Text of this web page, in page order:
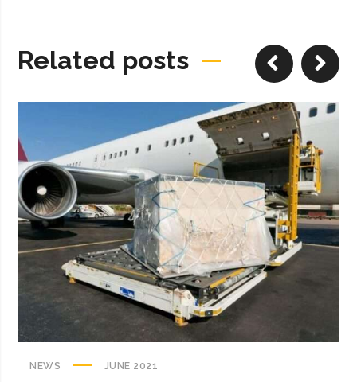
Related posts
NEWS JUNE 2021